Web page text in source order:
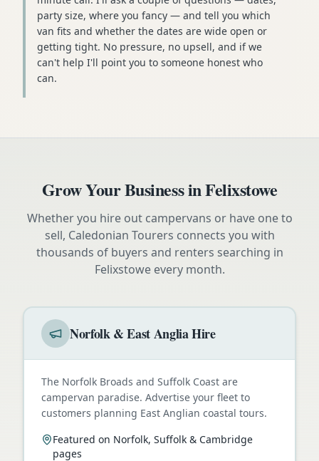
party size, where you fancy — and tell you which
van fits and whether the dates are wide open or
getting tight. No pressure, no upsell, and if we
can't help I'll point you to someone honest who
can.
Grow Your Business inFelixstowe
Whether you hire out campervans or have one to
sell, Caledonian Tourers connects you with
thousands of buyers and renters searching in
Felixstoweevery month.
Norfolk & East Anglia Hire
The Norfolk Broads and Suffolk Coast are
campervan paradise. Advertise your fleet to
customers planning East Anglian coastal tours.
Featured on Norfolk, Suffolk & Cambridge
pages